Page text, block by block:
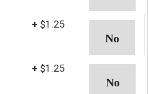
+ $1.25
+ $1.25